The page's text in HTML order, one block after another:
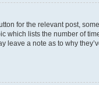
for the relevant post,
which lists the number of
a note as to why